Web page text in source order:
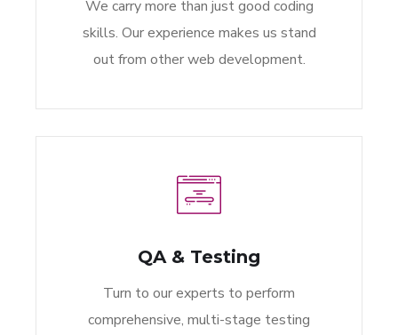
We carry more than just good coding
skills. Our experience makes us stand
out from other web development.
QA & Testing
Turn to our experts to perform
comprehensive, multi-stage testing